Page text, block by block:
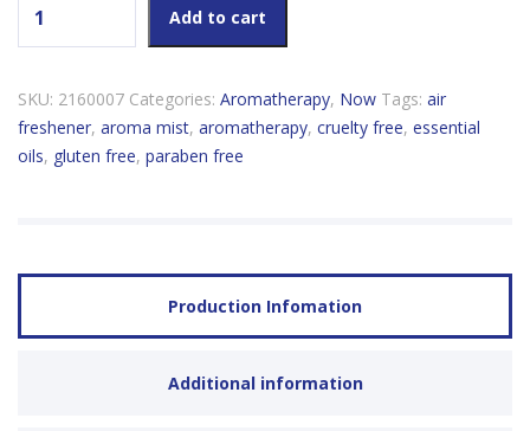
Add to cart
SKU: 2160007 Categories: Aromatherapy, Now Tags: air
freshener, aroma mist, aromatherapy, cruelty free, essential
oils, gluten free, paraben free
Production Infomation
Additional information